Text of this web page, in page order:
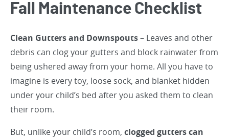
Fall Maintenance Checklist
Clean Gutters and Downspouts– Leaves and other
debris can clog your gutters and block rainwater from
being ushered away from your home. All you have to
imagine is every toy, loose sock, and blanket hidden
under your child’s bed after you asked them to clean
their room.
But, unlike your child’s room, clogged gutters can